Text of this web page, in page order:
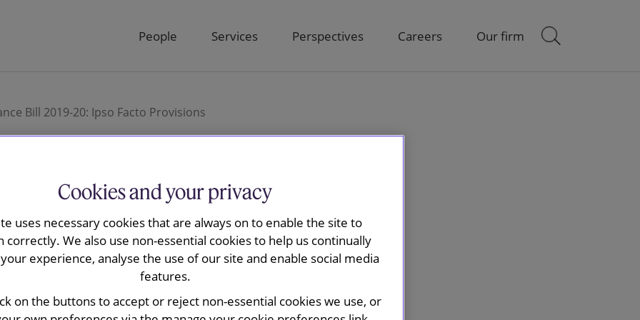
People Services Perspectives Careers Our firm
Bill 2019-20: Ipso Facto Provisions
and Governance
Provisions
Cookies and your privacy
uses necessary cookies that are always on to enable the site to
correctly. We also use non-essential cookies to help us continually
experience, analyse the use of our site and enable social media
features.
on the buttons to accept or reject non-essential cookies we use, or